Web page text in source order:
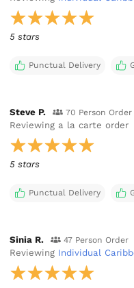
5 stars
Punctual Delivery
Steve P. 70 Person Order
Reviewing a la carte order
5 stars
Punctual Delivery
Sinia R. 47 Person Order
Reviewing Individual